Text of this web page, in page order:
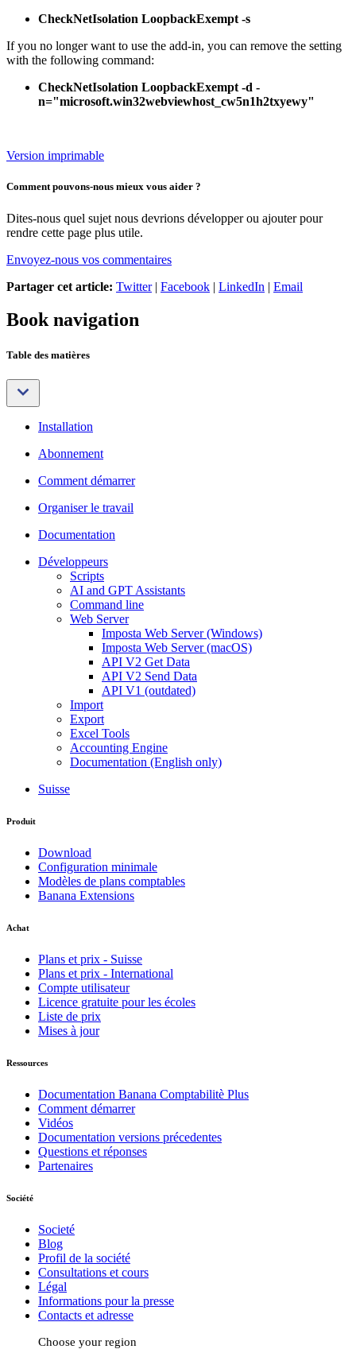
CheckNetIsolation LoopbackExempt -s
If you no longer want to use the add-in, you can remove the setting
with the following command:
CheckNetIsolation LoopbackExempt -d -
n="microsoft.win32webviewhost_cw5n1h2txyewy"
Version imprimable
Comment pouvons-nous mieux vous aider ?
Dites-nous quel sujet nous devrions développer ou ajouter pour
rendre cette page plus utile.
Envoyez-nous vos commentaires
Partager cet article: Twitter| Facebook | LinkedIn | Email
Book navigation
Table des matières
Installation
Abonnement
Comment démarrer
Organiser le travail
Documentation
Développeurs
Scripts
AI and GPT Assistants
Command line
Web Server
Imposta Web Server (Windows)
Imposta Web Server (macOS)
API V2 Get Data
API V2 Send Data
API V1 (outdated)
Import
Export
Excel Tools
Accounting Engine
Documentation (English only)
Suisse
Produit
Download
Configuration minimale
Modèles de plans comptables
Banana Extensions
Achat
Plans et prix - Suisse
Plans et prix - International
Compte utilisateur
Licence gratuite pour les écoles
Liste de prix
Mises à jour
Ressources
Documentation Banana Comptabilitè Plus
Comment démarrer
Vidéos
Documentation versions précedentes
Questions et réponses
Partenaires
Société
Societé
Blog
Profil de la société
Consultations et cours
Légal
Informations pour la presse
Contacts et adresse
Choose your region